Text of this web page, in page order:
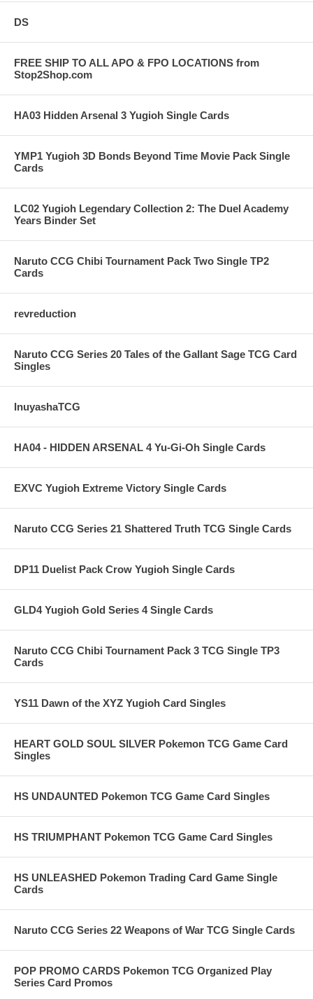
DS
FREE SHIP TO ALL APO & FPO LOCATIONS from
Stop2Shop.com
HA03 Hidden Arsenal 3 Yugioh Single Cards
YMP1 Yugioh 3D Bonds Beyond Time Movie Pack Single
Cards
LC02 Yugioh Legendary Collection 2: The Duel Academy
Years Binder Set
Naruto CCG Chibi Tournament Pack Two Single TP2
Cards
revreduction
Naruto CCG Series 20 Tales of the Gallant Sage TCG Card
Singles
InuyashaTCG
HA04 - HIDDEN ARSENAL 4 Yu-Gi-Oh Single Cards
EXVC Yugioh Extreme Victory Single Cards
Naruto CCG Series 21 Shattered Truth TCG Single Cards
DP11 Duelist Pack Crow Yugioh Single Cards
GLD4 Yugioh Gold Series 4 Single Cards
Naruto CCG Chibi Tournament Pack 3 TCG Single TP3
Cards
YS11 Dawn of the XYZ Yugioh Card Singles
HEART GOLD SOUL SILVER Pokemon TCG Game Card
Singles
HS UNDAUNTED Pokemon TCG Game Card Singles
HS TRIUMPHANT Pokemon TCG Game Card Singles
HS UNLEASHED Pokemon Trading Card Game Single
Cards
Naruto CCG Series 22 Weapons of War TCG Single Cards
POP PROMO CARDS Pokemon TCG Organized Play
Series Card Promos